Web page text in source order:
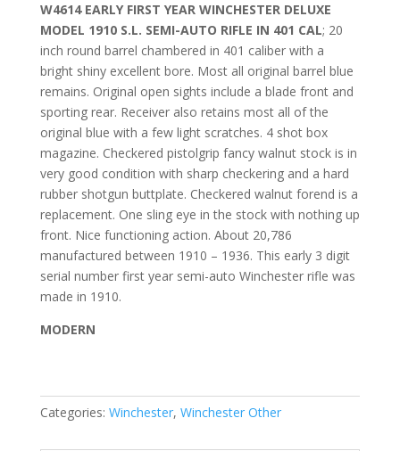
W4614 EARLY FIRST YEAR WINCHESTER DELUXE
MODEL 1910 S.L. SEMI-AUTO RIFLE IN 401 CAL; 20
inch round barrel chambered in 401 caliber with a
bright shiny excellent bore. Most all original barrel blue
remains. Original open sights include a blade front and
sporting rear. Receiver also retains most all of the
original blue with a few light scratches. 4 shot box
magazine. Checkered pistolgrip fancy walnut stock is in
very good condition with sharp checkering and a hard
rubber shotgun buttplate. Checkered walnut forend is a
replacement. One sling eye in the stock with nothing up
front. Nice functioning action. About 20,786
manufactured between 1910 – 1936. This early 3 digit
serial number first year semi-auto Winchester rifle was
made in 1910.
MODERN
Categories: Winchester, Winchester Other